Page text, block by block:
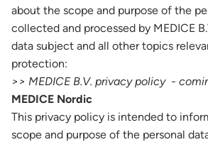
about the scope and purpose of the
collected and processed by MEDICE
data subject and all other topics
protection:
>> MEDICE B.V. privacy policy -
MEDICE Nordic
This privacy policy is intended to
scope and purpose of the personal